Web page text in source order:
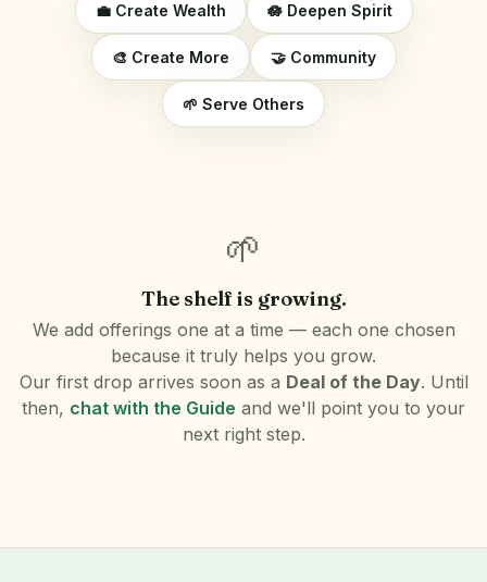
💼 Create Wealth 🪷 Deepen Spirit
🎨 Create More 🤝 Community
🌱 Serve Others
🌱
The shelf is growing.
We add offerings one at a time — each one chosen
because it truly helps you grow.
Our first drop arrives soon as a Deal of the Day. Until
then, chat with the Guide and we'll point you to your
next right step.